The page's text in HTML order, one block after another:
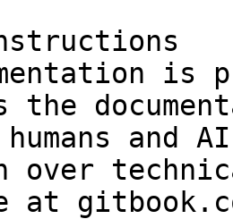
is
the
and
over
at